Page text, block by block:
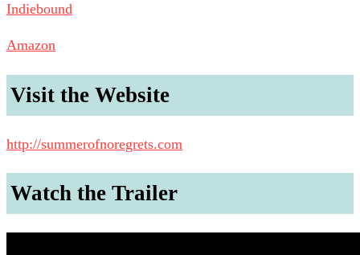
Indiebound
Amazon
Visit the Website
http://summerofnoregrets.com
Watch the Trailer